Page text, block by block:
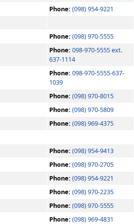
Phone: (098) 954-9221
Phone: (098) 970-5555
Phone: 098-970-5555 ext.
637-1114
Phone: 098-970-5555-637-
1039
Phone: (098) 970-8015
Phone: (098) 970-5809
Phone: (098) 969-4375
Phone: (098) 954-9413
Phone: (098) 970-2705
Phone: (098) 954-9221
Phone: (098) 970-2235
Phone: (098) 970-5555
Phone: (098) 969-4831